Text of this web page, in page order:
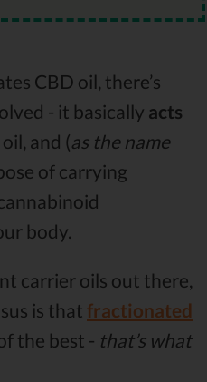
CBD oil, there’s
- it basically acts
and (as the name
of carrying
body.
carrier oils out there,
is that fractionated
the best - that’s what